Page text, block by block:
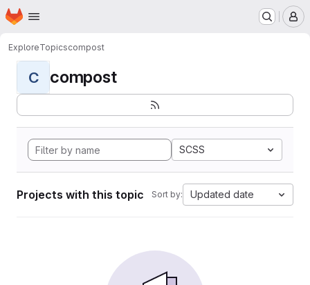
Skip to main content
Homepage
ExploreTopicscompost
C compost
SCSS
Projects with this topic Sort by: Updated date